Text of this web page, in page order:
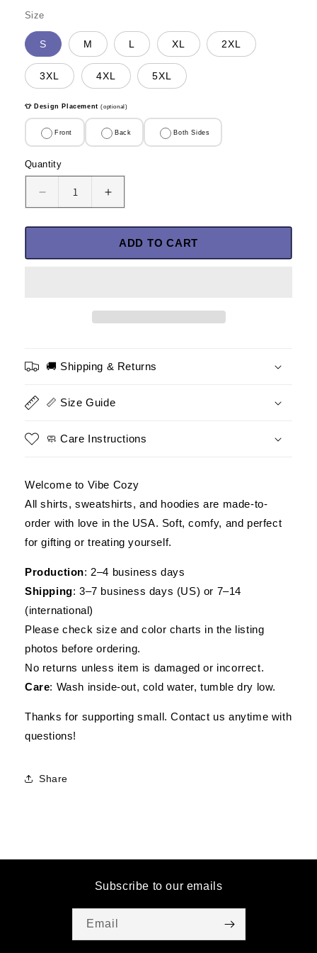
Size
S M L XL 2XL
3XL 4XL 5XL
👕 Design Placement(optional)
Front Back Both Sides
Quantity
Quantity
Decrease
quantity
for
Man
Money
Man
A
Patriotic
T-
Shirt,
Idea
For
Veteran
Increase
quantity
for
Man
Money
Man
A
Patriotic
T-
Shirt,
Idea
For
Veteran
ADD TO CART
🚚 Shipping & Returns
📏 Size Guide
🧼 Care Instructions
Welcome to Vibe Cozy
All shirts, sweatshirts, and hoodies are made-to-
order with love in the USA. Soft, comfy, and perfect
for gifting or treating yourself.
Production: 2–4 business days
Shipping: 3–7 business days (US) or 7–14
(international)
Please check size and color charts in the listing
photos before ordering.
No returns unless item is damaged or incorrect.
Care: Wash inside-out, cold water, tumble dry low.
Thanks for supporting small. Contact us anytime with
questions!
Share
Subscribe to our emails
Email